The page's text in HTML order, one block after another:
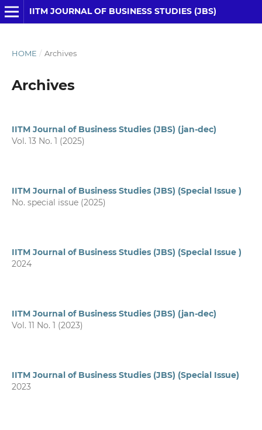
IITM JOURNAL OF BUSINESS STUDIES (JBS)
HOME / Archives
Archives
IITM Journal of Business Studies (JBS) (jan-dec)
Vol. 13 No. 1 (2025)
IITM Journal of Business Studies (JBS) (Special Issue )
No. special issue (2025)
IITM Journal of Business Studies (JBS) (Special Issue )
2024
IITM Journal of Business Studies (JBS) (jan-dec)
Vol. 11 No. 1 (2023)
IITM Journal of Business Studies (JBS) (Special Issue)
2023